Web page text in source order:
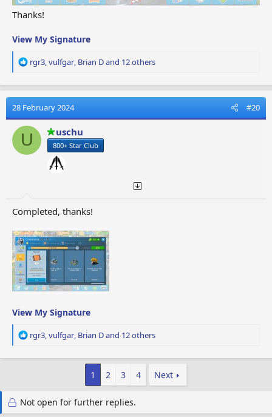
Thanks!
View My Signature
R
a
t
i
o
s
rgr3,vulfgar, Brian Dand 12 others
28 February 2024 #20
U uschu
800+ Star Club
Completed, thanks!
View My Signature
R
a
o
n
rgr3,vulfgar, Brian Dand 12 others
1 2 3 4 Next
Not open for further replies.